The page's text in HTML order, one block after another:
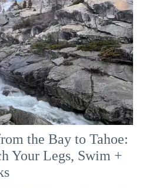
the Bay to Tahoe:
Your Legs, Swim +